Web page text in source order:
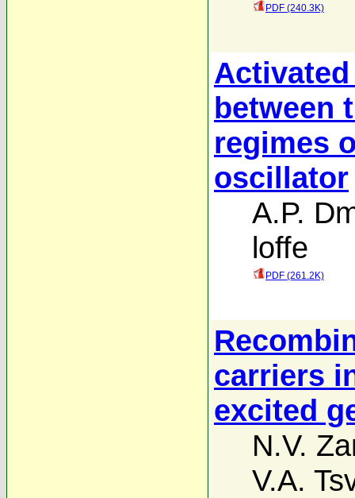
PDF (240.3K)
between
regimes
oscillator
A.P.
loffe
PDF (261.2K)
carriers
excited
N.V.
V.A.